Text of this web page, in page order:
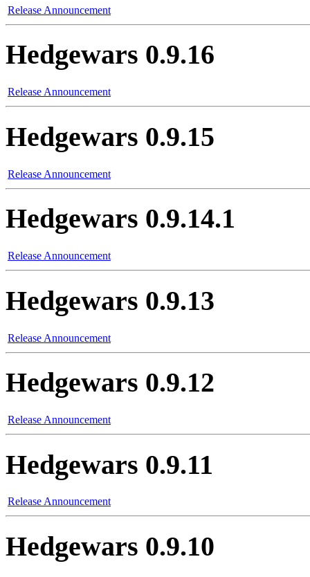
Release Announcement
Hedgewars 0.9.16
Release Announcement
Hedgewars 0.9.15
Release Announcement
Hedgewars 0.9.14.1
Release Announcement
Hedgewars 0.9.13
Release Announcement
Hedgewars 0.9.12
Release Announcement
Hedgewars 0.9.11
Release Announcement
Hedgewars 0.9.10